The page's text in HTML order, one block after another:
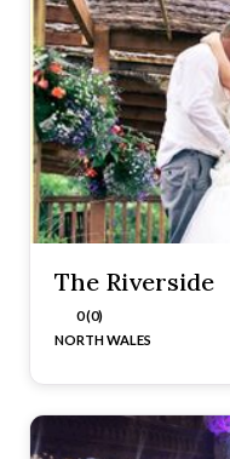
The Riverside
0 (0)
NORTH WALES